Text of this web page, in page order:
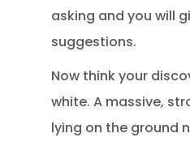
asking and you will
suggestions.
Now think your
white. A massive,
lying on the ground